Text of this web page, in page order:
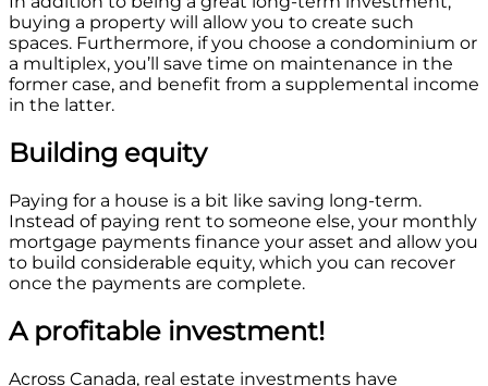
buying a property will allow you to create such
spaces. Furthermore, if you choose a condominium or
a multiplex, you’ll save time on maintenance in the
former case, and benefit from a supplemental income
in the latter.
Building equity
Paying for a house is a bit like saving long-term.
Instead of paying rent to someone else, your monthly
mortgage payments finance your asset and allow you
to build considerable equity, which you can recover
once the payments are complete.
A profitable investment!
Across Canada, real estate investments have